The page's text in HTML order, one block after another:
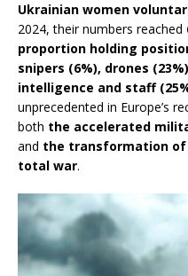
Ukrainian women
2024, their numbers reached
proportion holding
snipers (6%), drones
intelligence and staff
unprecedented in Europe’s
both the accelerated
and the transformation
total war.